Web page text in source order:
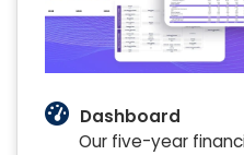
Dashboard
Our five-year